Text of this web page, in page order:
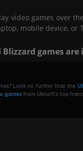
video games over
mobile device,
games
II:
not included with
Look no further than the
games from Ubisoft’s top